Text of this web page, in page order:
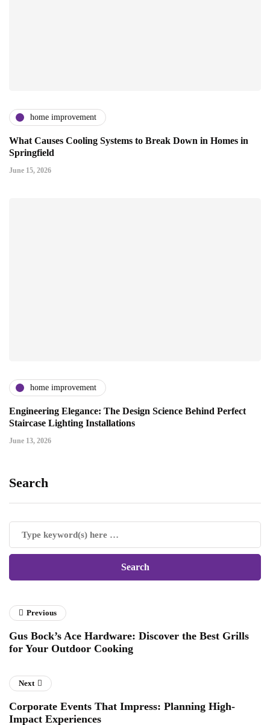
home improvement
What Causes Cooling Systems to Break Down in Homes in
Springfield
June 15, 2026
home improvement
Engineering Elegance: The Design Science Behind Perfect
Staircase Lighting Installations
June 13, 2026
Search
Previous
Gus Bock’s Ace Hardware: Discover the Best Grills
for Your Outdoor Cooking
Next
Corporate Events That Impress: Planning High-
Impact Experiences